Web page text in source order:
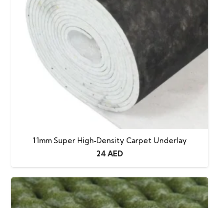
11mm Super High‑Density Carpet Underlay
24 AED